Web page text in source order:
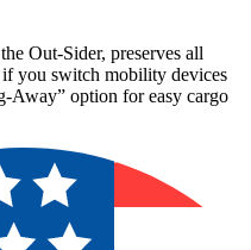
Out-Sider, preserves all
if you switch mobility devices
Away” option for easy cargo